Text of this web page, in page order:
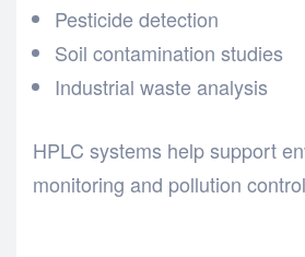
Pesticide detection
Soil contamination studies
Industrial waste analysis
HPLC systems help support
monitoring and pollution